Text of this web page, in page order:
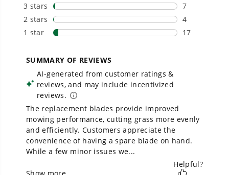
From maintaining your backyard to powering
large jobsites, our battery expertise scales
across 500+ professional and consumer tools
built for real-world use.